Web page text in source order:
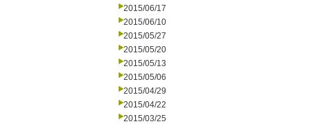
2015/06/17
2015/06/10
2015/05/27
2015/05/20
2015/05/13
2015/05/06
2015/04/29
2015/04/22
2015/03/25